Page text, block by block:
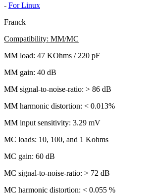
- For Linux
Franck
Compatibility: MM/MC
MM load: 47 KOhms / 220 pF
MM gain: 40 dB
MM signal-to-noise-ratio: > 86 dB
MM harmonic distortion: < 0.013%
MM input sensitivity: 3.29 mV
MC loads: 10, 100, and 1 Kohms
MC gain: 60 dB
MC signal-to-noise-ratio: > 72 dB
MC harmonic distortion: < 0.055 %